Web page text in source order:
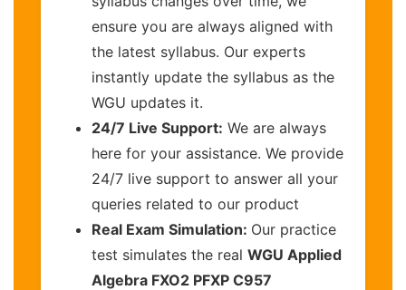
ensure you are always aligned with
the latest syllabus. Our experts
instantly update the syllabus as the
WGU updates it.
24/7 Live Support: We are always
here for your assistance. We provide
24/7 live support to answer all your
queries related to our product
Real Exam Simulation: Our practice
test simulates the real WGU Applied
Algebra FXO2 PFXP C957